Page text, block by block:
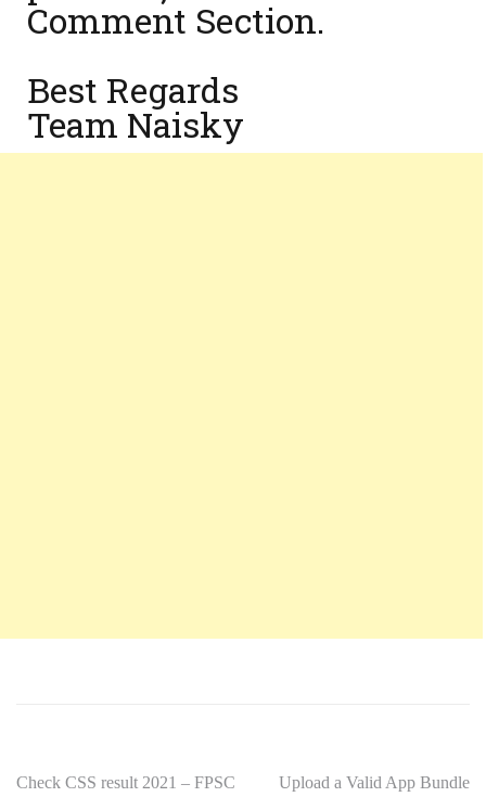
Comment Section.
Best Regards
Team Naisky
Check CSS result 2021 – FPSC
Upload a Valid App Bundle